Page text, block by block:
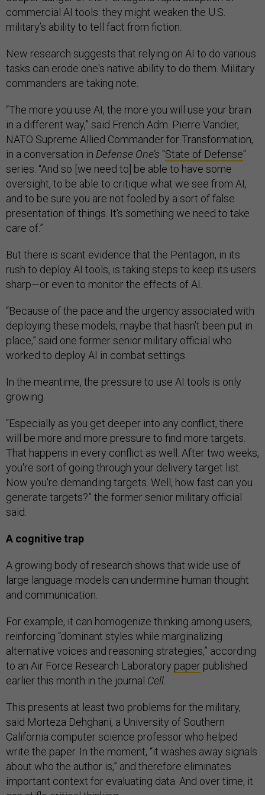
commercial AI tools: they might weaken the U.S.
military’s ability to tell fact from fiction.
New research suggests that relying on AI to do various
tasks can erode one's native ability to do them. Military
commanders are taking note.
“The more you use AI, the more you will use your brain
in a different way,” said French Adm. Pierre Vandier,
NATO Supreme Allied Commander for Transformation,
in a conversation in Defense One’s "State of Defense"
series. “And so [we need to] be able to have some
oversight, to be able to critique what we see from AI,
and to be sure you are not fooled by a sort of false
presentation of things. It's something we need to take
care of.”
But there is scant evidence that the Pentagon, in its
rush to deploy AI tools, is taking steps to keep its users
sharp—or even to monitor the effects of AI.
“Because of the pace and the urgency associated with
deploying these models, maybe that hasn’t been put in
place,” said one former senior military official who
worked to deploy AI in combat settings.
In the meantime, the pressure to use AI tools is only
growing.
“Especially as you get deeper into any conflict, there
will be more and more pressure to find more targets.
That happens in every conflict as well. After two weeks,
you're sort of going through your delivery target list.
Now you're demanding targets. Well, how fast can you
generate targets?” the former senior military official
said.
A cognitive trap
A growing body of research shows that wide use of
large language models can undermine human thought
and communication.
For example, it can homogenize thinking among users,
reinforcing “dominant styles while marginalizing
alternative voices and reasoning strategies,” according
to an Air Force Research Laboratory paper published
earlier this month in the journal Cell.
This presents at least two problems for the military,
said Morteza Dehghani, a University of Southern
California computer science professor who helped
write the paper. In the moment, “it washes away signals
about who the author is,” and therefore eliminates
important context for evaluating data. And over time, it